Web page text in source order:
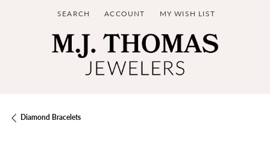
SEARCH
TOGGLE TOOLBAR SEARCH MENU
ACCOUNT
TOGGLE MY ACCOUNT MENU
MY WISH LIST
TOGGLE MY WISH LIST
Diamond Bracelets